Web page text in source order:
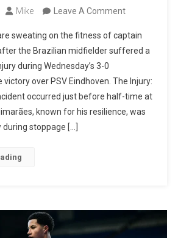
Mike Leave A CommentOn
Guimarães
Ankle
Eddie
Howe
Admits
Off
Against
sweating on the fitness of captain
the Brazilian midfielder suffered a
during Wednesday’s 3-0
victory over PSV Eindhoven. The Injury:
occurred just before half-time at
known for his resilience, was
stoppage […]